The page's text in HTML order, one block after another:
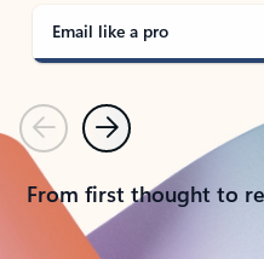
Email like a pro
PreviousNext
From first thought to